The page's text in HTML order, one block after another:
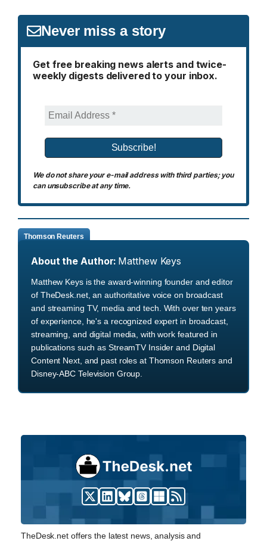
Never miss a story
Get free breaking news alerts and twice-
weekly digests delivered to your inbox.
We do not share your e-mail address with third parties; you
can unsubscribe at any time.
Thomson Reuters
About the Author: Matthew Keys
Matthew Keys is the award-winning founder and editor
of TheDesk.net, an authoritative voice on broadcast
and streaming TV, media and tech. With over ten years
of experience, he's a recognized expert in broadcast,
streaming, and digital media, with work featured in
publications such as StreamTV Insider and Digital
Content Next, and past roles at Thomson Reuters and
Disney-ABC Television Group.
TheDesk.net offers the latest news, analysis and